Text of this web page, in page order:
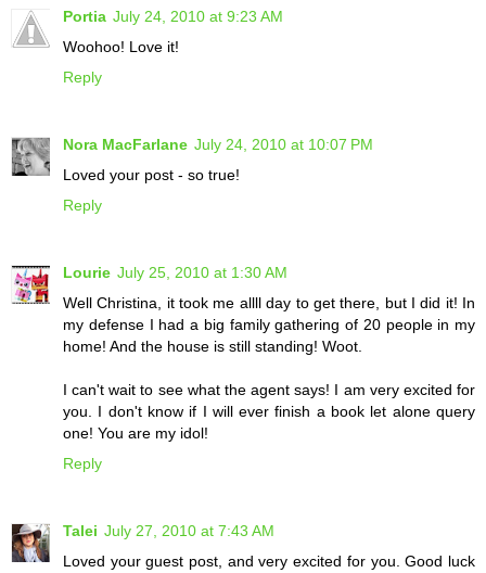
Portia July 24, 2010 at 9:23 AM
Woohoo! Love it!
Reply
Nora MacFarlane July 24, 2010 at 10:07 PM
Loved your post - so true!
Reply
Lourie July 25, 2010 at 1:30 AM
Well Christina, it took me allll day to get there, but I did it! In
my defense I had a big family gathering of 20 people in my
home! And the house is still standing! Woot.
I can't wait to see what the agent says! I am very excited for
you. I don't know if I will ever finish a book let alone query
one! You are my idol!
Reply
Talei July 27, 2010 at 7:43 AM
Loved your guest post, and very excited for you. Good luck